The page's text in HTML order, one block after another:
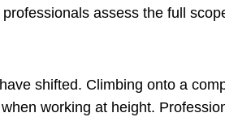
assess the full
shifted. Climbing onto a
working at height.